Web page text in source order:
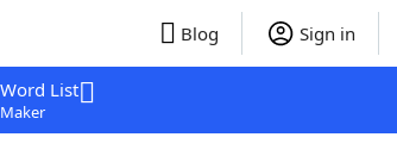
Blog Sign in
Word List
Maker